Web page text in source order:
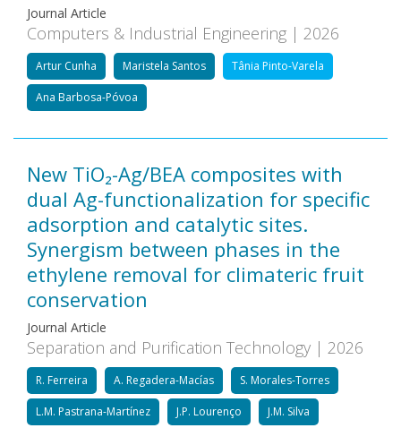
Journal Article
Computers & Industrial Engineering | 2026
Artur Cunha Maristela Santos Tânia Pinto-Varela
Ana Barbosa-Póvoa
New TiO₂-Ag/BEA composites with
dual Ag-functionalization for specific
adsorption and catalytic sites.
Synergism between phases in the
ethylene removal for climateric fruit
conservation
Journal Article
Separation and Purification Technology | 2026
R. Ferreira A. Regadera-Macías S. Morales-Torres
L.M. Pastrana-Martínez J.P. Lourenço J.M. Silva